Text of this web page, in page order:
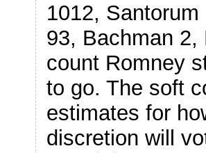
1012,
93, Bachman
count Romney
to go. The soft
estimates for
discretion will